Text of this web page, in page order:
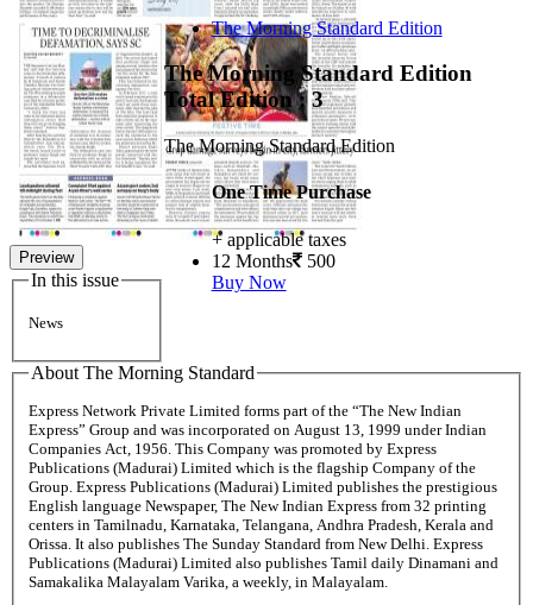
Preview
In this issue
News
The Morning Standard Edition
The Morning Standard Edition
Total Edition : 3
The Morning Standard Edition
One Time Purchase
+ applicable taxes
12 Months 500
Buy Now
About The Morning Standard
Express Network Private Limited forms part of the “The New Indian
Express” Group and was incorporated on August 13, 1999 under Indian
Companies Act, 1956. This Company was promoted by Express
Publications (Madurai) Limited which is the flagship Company of the
Group. Express Publications (Madurai) Limited publishes the prestigious
English language Newspaper, The New Indian Express from 32 printing
centers in Tamilnadu, Karnataka, Telangana, Andhra Pradesh, Kerala and
Orissa. It also publishes The Sunday Standard from New Delhi. Express
Publications (Madurai) Limited also publishes Tamil daily Dinamani and
Samakalika Malayalam Varika, a weekly, in Malayalam.